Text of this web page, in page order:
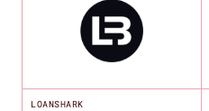
LOANSHARK